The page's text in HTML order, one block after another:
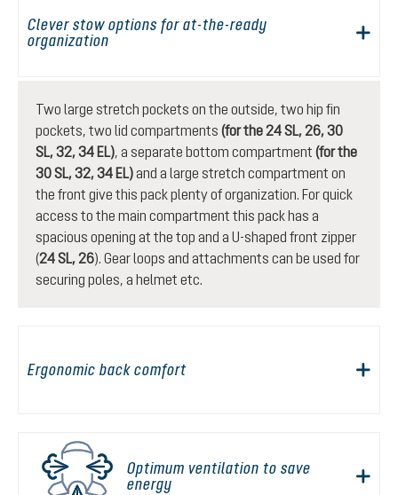
Clever stow options for at-the-ready
organization
Two large stretch pockets on the outside, two hip fin
pockets, two lid compartments (for the 24 SL, 26, 30
SL, 32, 34 EL), a separate bottom compartment (for the
30 SL, 32, 34 EL)and a large stretch compartment on
the front give this pack plenty of organization. For quick
access to the main compartment this pack has a
spacious opening at the top and a U-shaped front zipper
(24 SL, 26). Gear loops and attachments can be used for
securing poles, a helmet etc.
Ergonomic back comfort
Optimum ventilation to save
energy